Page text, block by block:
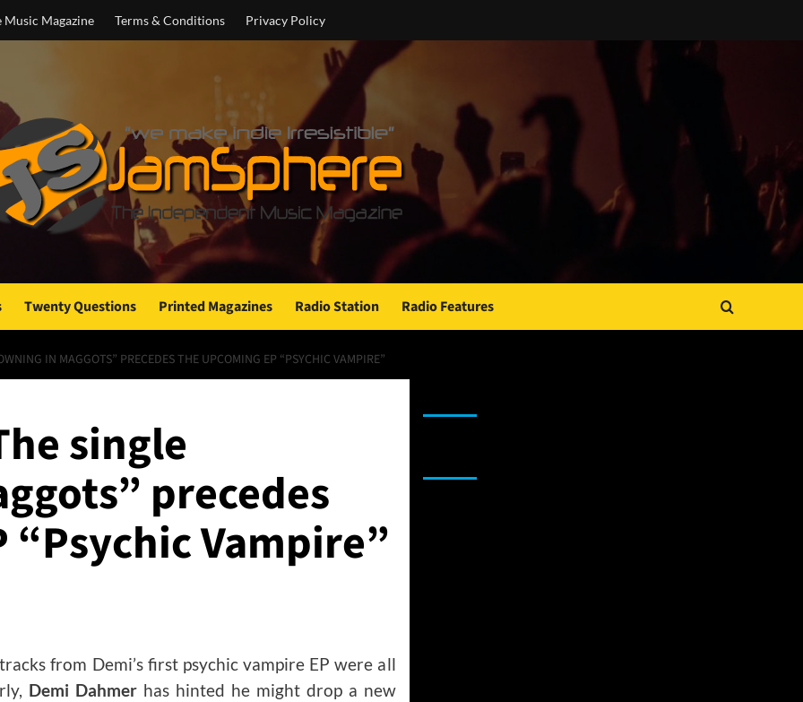
Music Magazine Terms & Conditions Privacy Policy
Twenty Questions Printed Magazines Radio Station Radio Features
IN MAGGOTS” PRECEDES THE UPCOMING EP “PSYCHIC VAMPIRE”
single
precedes
Vampire”
from Demi’s first psychic vampire EP were all
Demi Dahmerhas hinted he might drop a new